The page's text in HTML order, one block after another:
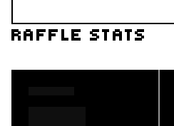
RAFFLE STATS